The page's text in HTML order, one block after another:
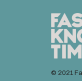
© 2021